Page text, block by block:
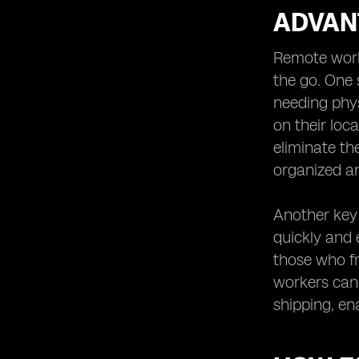
Remote
the go.
needing
on their
eliminate
organized
Another
quickly and
those who
workers
shipping,